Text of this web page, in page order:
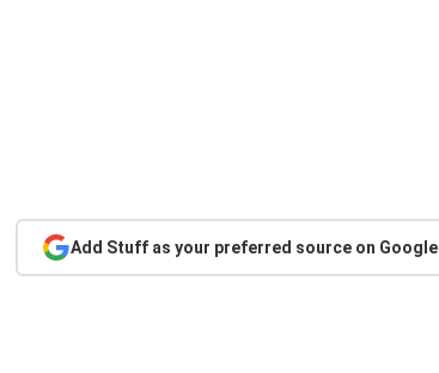
Add Stuff as your preferred source on Google